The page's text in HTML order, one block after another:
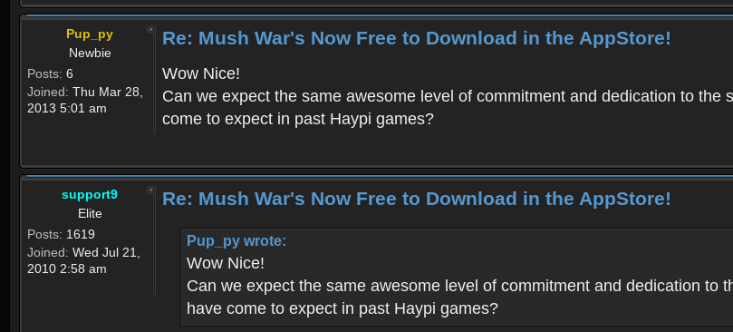
Pup_py
Newbie
Posts: 6
Joined: Thu Mar 28,
2013 5:01 am
Re: Mush War's Now Free to Download in the AppStore!
Wow Nice!
Can we expect the same awesome level of commitment and dedication to
come to expect in past Haypi games?
support9
Elite
Posts: 1619
Joined: Wed Jul 21,
2010 2:58 am
Re: Mush War's Now Free to Download in the AppStore!
Pup_py wrote:
Wow Nice!
Can we expect the same awesome level of commitment and dedication to
have come to expect in past Haypi games?